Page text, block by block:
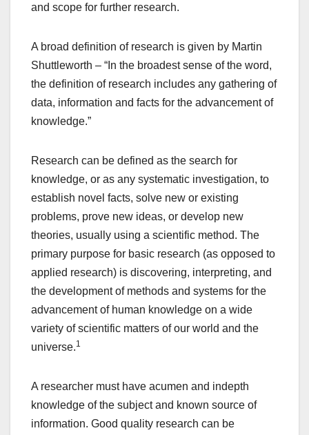
and scope for further research.
A broad definition of research is given by Martin
Shuttleworth – “In the broadest sense of the word,
the definition of research includes any gathering of
data, information and facts for the advancement of
knowledge.”
Research can be defined as the search for
knowledge, or as any systematic investigation, to
establish novel facts, solve new or existing
problems, prove new ideas, or develop new
theories, usually using a scientific method. The
primary purpose for basic research (as opposed to
applied research) is discovering, interpreting, and
the development of methods and systems for the
advancement of human knowledge on a wide
variety of scientific matters of our world and the
universe.1
A researcher must have acumen and indepth
knowledge of the subject and known source of
information. Good quality research can be